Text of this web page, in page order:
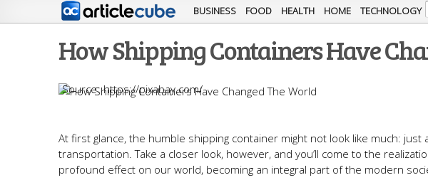
BUSINESS FOOD HEALTH HOME TECHNOLOGY
How Shipping Containers Have
https://pixabay.com/
At first glance, the humble shipping container might not look like much:
transportation. Take a closer look, however, and you’ll come to the
profound effect on our world, becoming an integral part of the modern